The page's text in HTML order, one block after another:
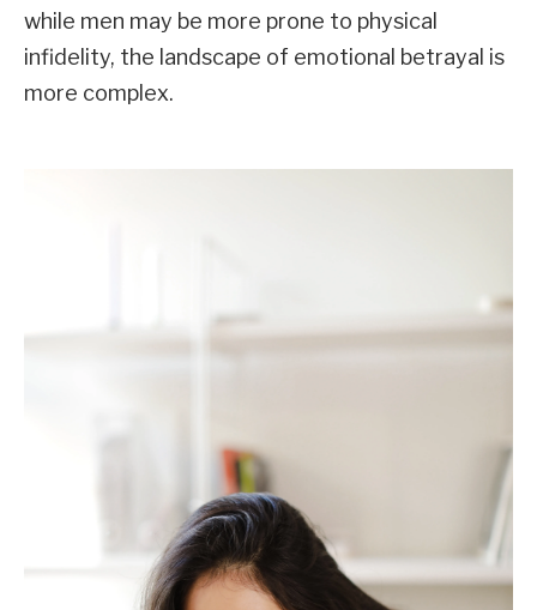
while men may be more prone to physical
infidelity, the landscape of emotional betrayal is
more complex.